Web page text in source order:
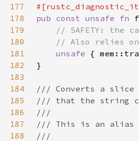
177
178
pub const unsafe fn
179
180
181
unsafe
182
183
184
185
186
187
188